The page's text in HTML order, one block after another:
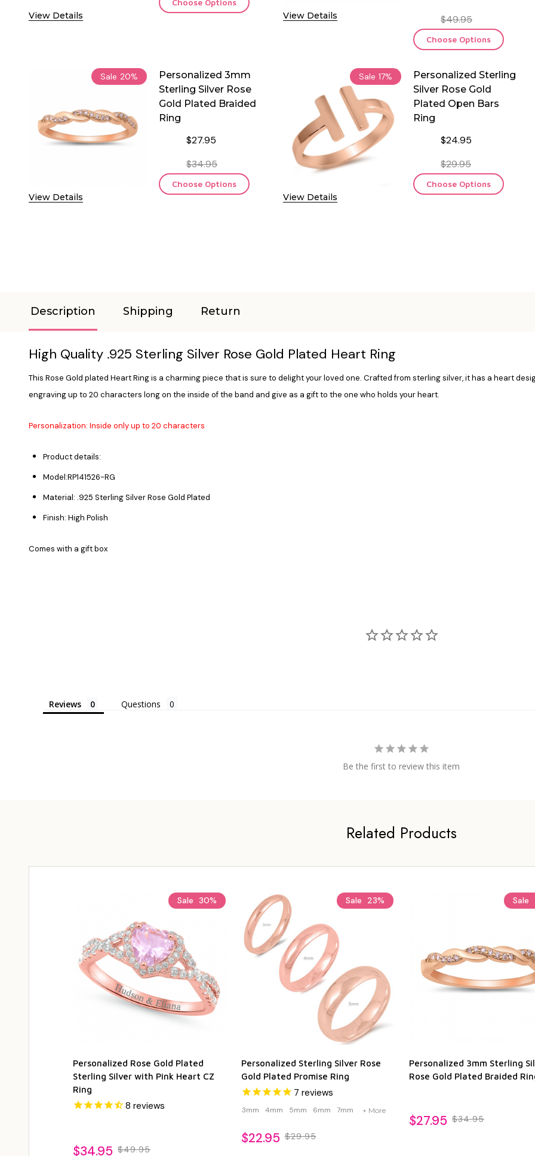
View Details View Details
$49.95
Choose Options
Sale 20%
View Details
Personalized 3mm
Sterling Silver Rose
Gold Plated Braided
Ring
$27.95
$34.95
Choose Options
Sale 17%
View Details
Personalized Sterling
Silver Rose Gold
Plated Open Bars
Ring
$24.95
$29.95
Choose Options
Description Shipping Return
High Quality .925 Sterling Silver Rose Gold Plated Heart Ring
This Rose Gold plated Heart Ring is a charming piece that is sure to delight your loved one. Crafted from sterling silver, it has a heart
engraving up to 20 characters long on the inside of the band and give as a gift to the one who holds your heart.
Personalization: Inside only up to 20 characters
Product details:
Model:RP141526-RG
Material: .925 Sterling Silver Rose Gold Plated
Finish: High Polish
Comes with a gift box
Reviews Questions
Be the first to review this item
Related Products
Sale 30%
Personalized Rose Gold Plated
Sterling Silver with Pink Heart CZ
Ring
8 reviews
$34.95 $49.95
Sale 23%
Personalized Sterling Silver Rose
Gold Plated Promise Ring
7 reviews
3mm 4mm 5mm 6mm 7mm + More
$22.95 $29.95
Sale
Personalized 3mm Sterling
Rose Gold Plated Braided
$27.95 $34.95